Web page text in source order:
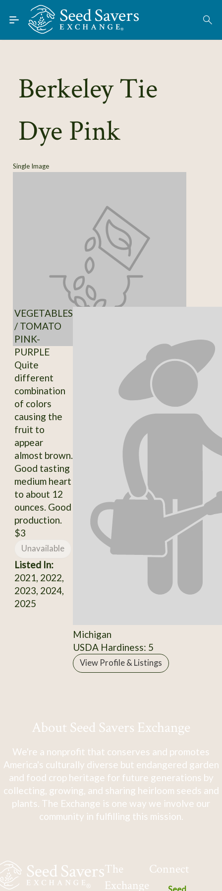
Skip to Main Content
Find Seeds
About
Learn
Join / Sign-In
Berkeley Tie
Dye Pink
Single Image
VEGETABLES
/ TOMATO
PINK-
PURPLE
Quite
different
combination
of colors
causing the
fruit to
appear
almost brown.
Good tasting
medium heart
to about 12
ounces. Good
production.
$3
Unavailable
Listed In:
2021, 2022,
2023, 2024,
2025
Michigan
USDA Hardiness: 5
View Profile & Listings
About Seed Savers Exchange
We're a nonprofit that conserves and promotes
America's culturally diverse but endangered garden
and food crop heritage for future generations by
collecting, growing, and sharing heirloom seeds and
plants. The Exchange is one way we involve our
community in fulfilling this mission.
The
Exchange
Connect